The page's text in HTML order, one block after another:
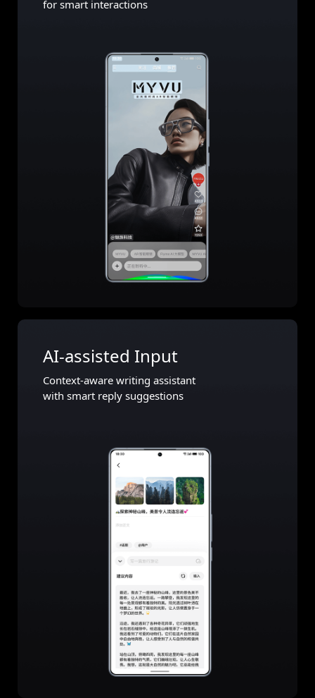
for smart interactions
AI-assisted Input
Context-aware writing assistant
with smart reply suggestions